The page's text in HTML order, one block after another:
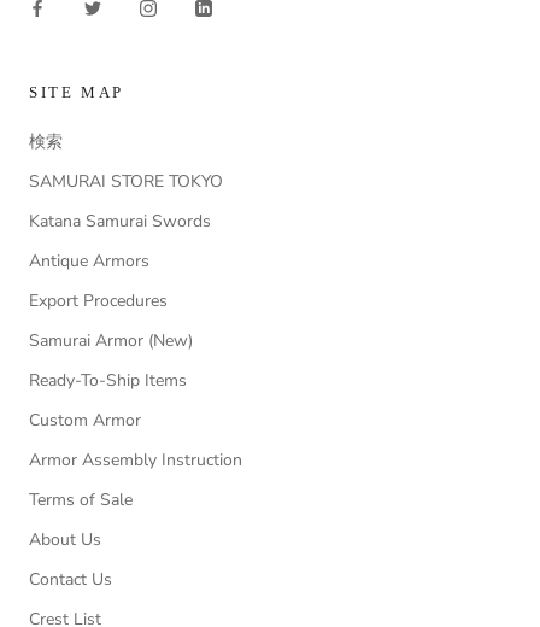
SITE MAP
検索
SAMURAI STORE TOKYO
Katana Samurai Swords
Antique Armors
Export Procedures
Samurai Armor (New)
Ready-To-Ship Items
Custom Armor
Armor Assembly Instruction
Terms of Sale
About Us
Contact Us
Crest List